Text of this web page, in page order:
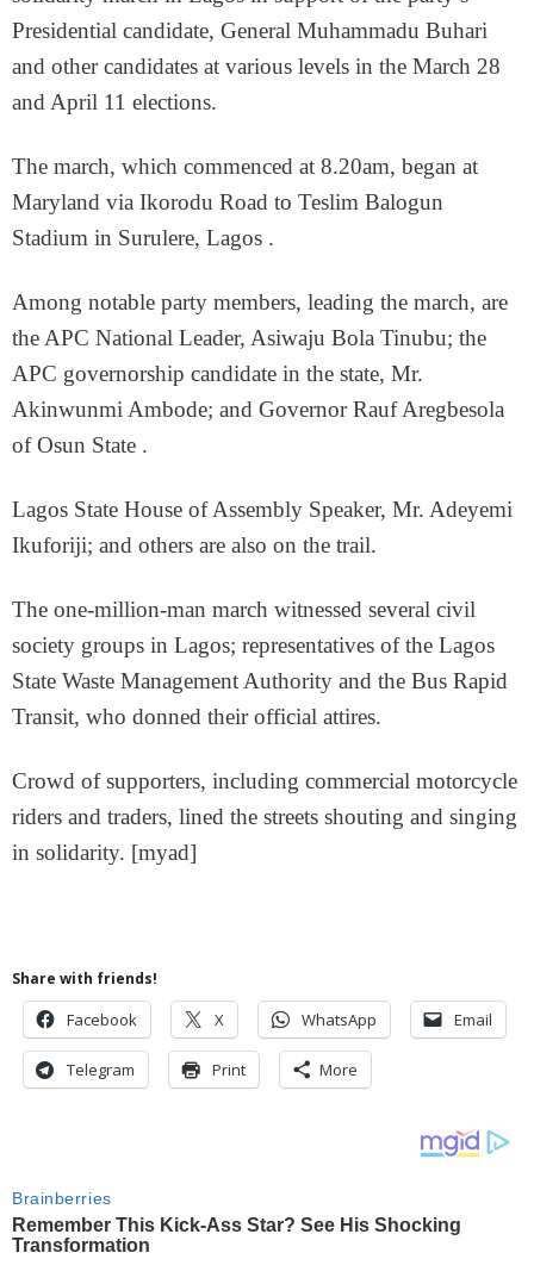
Presidential candidate, General Muhammadu Buhari
and other candidates at various levels in the March 28
and April 11 elections.
The march, which commenced at 8.20am, began at
Maryland via Ikorodu Road to Teslim Balogun
Stadium in Surulere, Lagos .
Among notable party members, leading the march, are
the APC National Leader, Asiwaju Bola Tinubu; the
APC governorship candidate in the state, Mr.
Akinwunmi Ambode; and Governor Rauf Aregbesola
of Osun State .
Lagos State House of Assembly Speaker, Mr. Adeyemi
Ikuforiji; and others are also on the trail.
The one-million-man march witnessed several civil
society groups in Lagos; representatives of the Lagos
State Waste Management Authority and the Bus Rapid
Transit, who donned their official attires.
Crowd of supporters, including commercial motorcycle
riders and traders, lined the streets shouting and singing
in solidarity. [myad]
Share with friends!
Facebook X WhatsApp Email
Telegram Print More